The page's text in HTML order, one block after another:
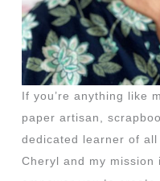
If you’re anything like
paper artisan,
dedicated learner of
Cheryl and my mission